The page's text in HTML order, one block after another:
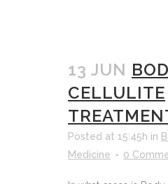
13 JUN
CELLULITE
Posted at 15:45h in
Medicine
0